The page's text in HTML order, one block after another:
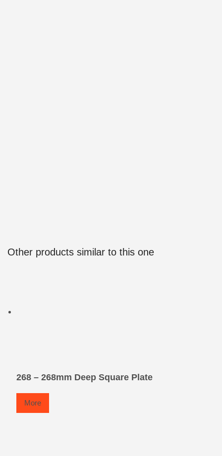
Other products similar to this one
268 – 268mm Deep Square Plate
More